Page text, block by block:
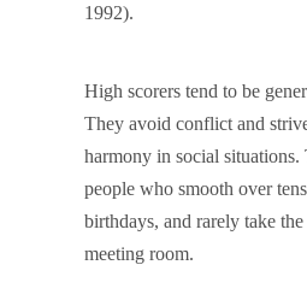
1992).
High scorers tend to be
They avoid conflict and
harmony in social situations.
people who smooth over
birthdays, and rarely take
meeting room.